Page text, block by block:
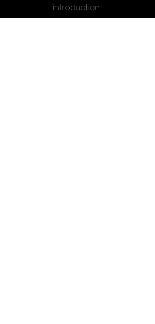
introduction.
Double click to edit and add